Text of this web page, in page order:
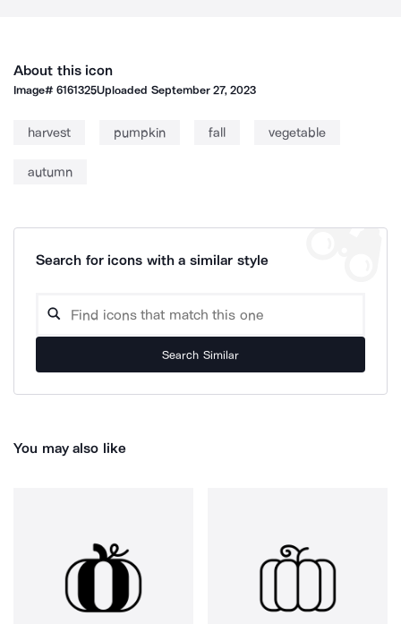
About this icon
Image#6161325Uploaded September 27, 2023
harvest pumpkin fall vegetable
autumn
Search for icons with a similar style
Search Similar
You may also like